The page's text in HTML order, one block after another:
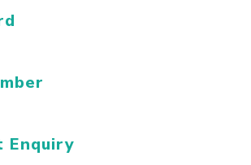
Enquiry